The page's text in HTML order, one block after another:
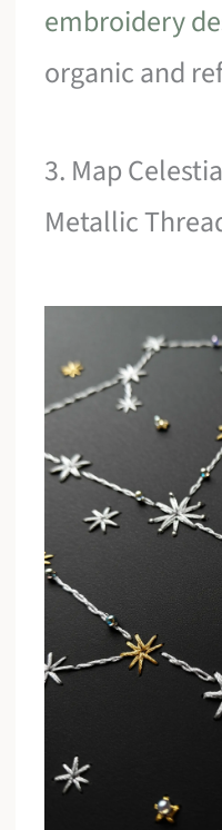
embroidery
organic and
3. Map
Metallic